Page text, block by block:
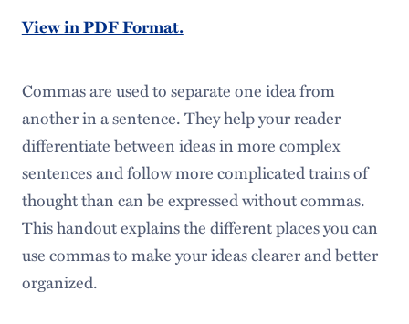
Tutoring Services
Schedule an Appointment
Writing Resources
Seven Rules of Writing
Faculty Resources
View in PDF Format.
Commas are used to separate one idea from
another in a sentence. They help your reader
differentiate between ideas in more complex
sentences and follow more complicated trains of
thought than can be expressed without commas.
This handout explains the different places you can
use commas to make your ideas clearer and better
organized.